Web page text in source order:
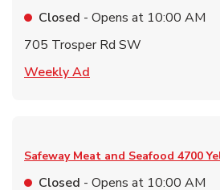
Closed - Opens at 10:00 AM
705 Trosper Rd SW
Weekly Ad
Safeway Meat and Seafood 4700
Closed - Opens at 10:00 AM